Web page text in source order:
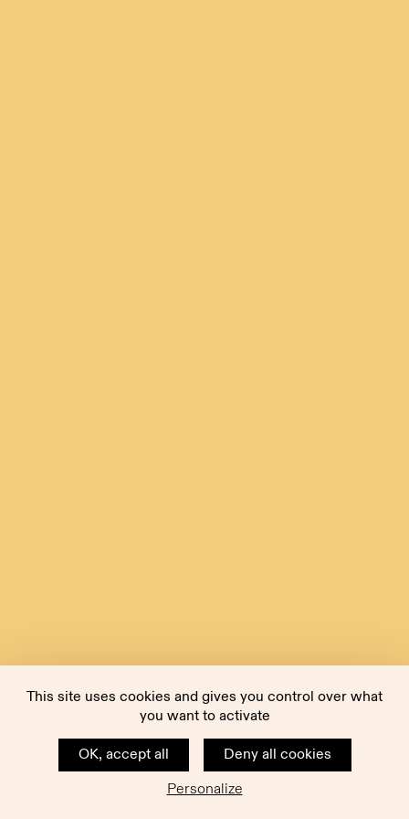
This site uses cookies and gives you control over what
you want to activate
OK, accept all
Deny all cookies
Personalize